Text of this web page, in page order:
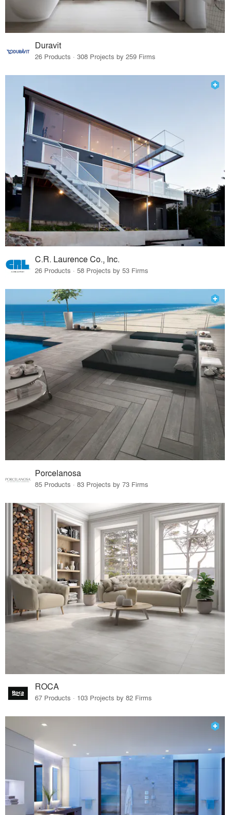
Duravit
26 Products · 308 Projects by 259 Firms
C.R. Laurence Co., Inc.
26 Products · 58 Projects by 53 Firms
Porcelanosa
85 Products · 83 Projects by 73 Firms
ROCA
67 Products · 103 Projects by 82 Firms